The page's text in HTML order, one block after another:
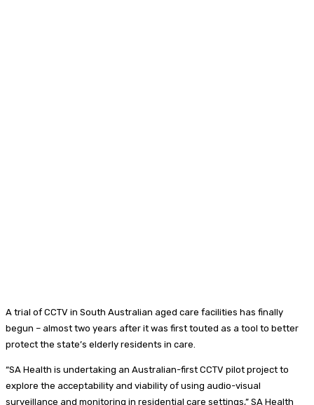
A trial of CCTV in South Australian aged care facilities has finally
begun – almost two years after it was first touted as a tool to better
protect the state’s elderly residents in care.
“SA Health is undertaking an Australian-first CCTV pilot project to
explore the acceptability and viability of using audio-visual
surveillance and monitoring in residential care settings,” SA Health